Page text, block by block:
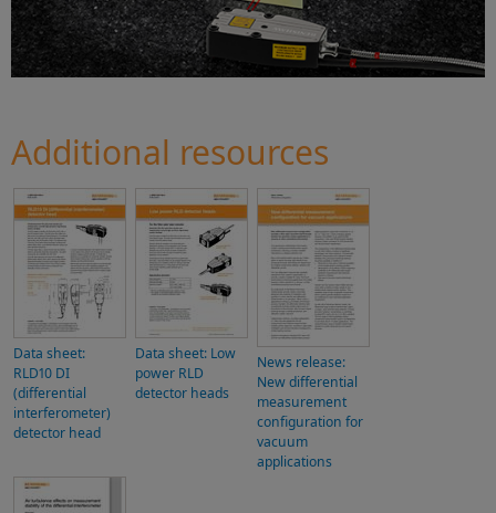
Additional resources
Data sheet:
RLD10 DI
(differential
interferometer)
detector head
Data sheet: Low
power RLD
detector heads
News release:
New differential
measurement
configuration for
vacuum
applications